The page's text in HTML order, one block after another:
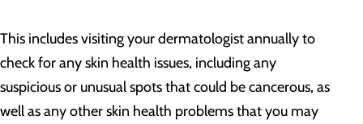
This includes visiting your dermatologist annually to
check for any skin health issues, including any
suspicious or unusual spots that could be cancerous, as
well as any other skin health problems that you may